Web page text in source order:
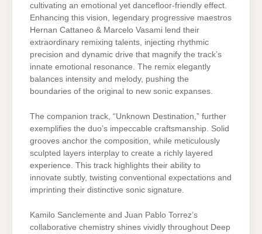
cultivating an emotional yet dancefloor-friendly effect.
Enhancing this vision, legendary progressive maestros
Hernan Cattaneo & Marcelo Vasami lend their
extraordinary remixing talents, injecting rhythmic
precision and dynamic drive that magnify the track’s
innate emotional resonance. The remix elegantly
balances intensity and melody, pushing the
boundaries of the original to new sonic expanses.
The companion track, “Unknown Destination,” further
exemplifies the duo’s impeccable craftsmanship. Solid
grooves anchor the composition, while meticulously
sculpted layers interplay to create a richly layered
experience. This track highlights their ability to
innovate subtly, twisting conventional expectations and
imprinting their distinctive sonic signature.
Kamilo Sanclemente and Juan Pablo Torrez’s
collaborative chemistry shines vividly throughout Deep